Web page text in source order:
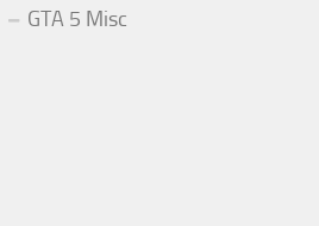
GTA 5 Misc